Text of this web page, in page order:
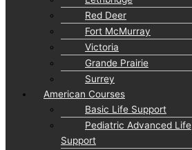
Red Deer
Fort McMurray
Victoria
Grande Prairie
Surrey
American Courses
Basic Life Support
Pediatric Advanced Life
Support